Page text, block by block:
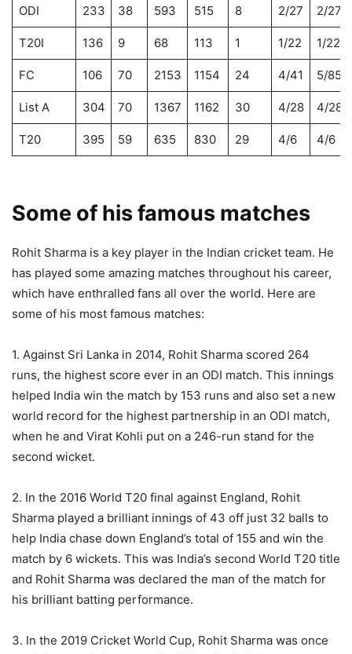
ODI 233 38 593 515 8 2/27 2/27
T20I 136 9 68 113 1 1/22 1/22
FC 106 70 2153 1154 24 4/41 5/85
List A 304 70 1367 1162 30 4/28 4/28
T20 395 59 635 830 29 4/6 4/6
Some of his famous matches
Rohit Sharma is a key player in the Indian cricket team. He
has played some amazing matches throughout his career,
which have enthralled fans all over the world. Here are
some of his most famous matches:
1. Against Sri Lanka in 2014, Rohit Sharma scored 264
runs, the highest score ever in an ODI match. This innings
helped India win the match by 153 runs and also set a new
world record for the highest partnership in an ODI match,
when he and Virat Kohli put on a 246-run stand for the
second wicket.
2. In the 2016 World T20 final against England, Rohit
Sharma played a brilliant innings of 43 off just 32 balls to
help India chase down England’s total of 155 and win the
match by 6 wickets. This was India’s second World T20 title
and Rohit Sharma was declared the man of the match for
his brilliant batting performance.
3. In the 2019 Cricket World Cup, Rohit Sharma was once